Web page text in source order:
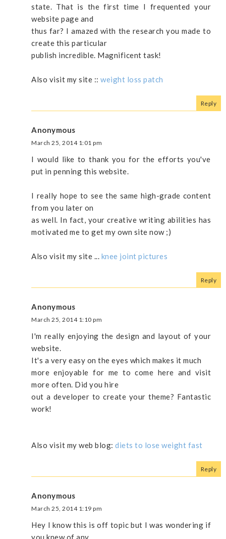
state. That is the first time I frequented your
website page and
thus far? I amazed with the research you made to
create this particular
publish incredible. Magnificent task!
Also visit my site :: weight loss patch
Reply
Anonymous
March 25, 2014 1:01 pm
I would like to thank you for the efforts you've
put in penning this website.
I really hope to see the same high-grade content
from you later on
as well. In fact, your creative writing abilities has
motivated me to get my own site now ;)
Also visit my site ... knee joint pictures
Reply
Anonymous
March 25, 2014 1:10 pm
I'm really enjoying the design and layout of your
website.
It's a very easy on the eyes which makes it much
more enjoyable for me to come here and visit
more often. Did you hire
out a developer to create your theme? Fantastic
work!
Also visit my web blog: diets to lose weight fast
Reply
Anonymous
March 25, 2014 1:19 pm
Hey I know this is off topic but I was wondering if
you knew of any